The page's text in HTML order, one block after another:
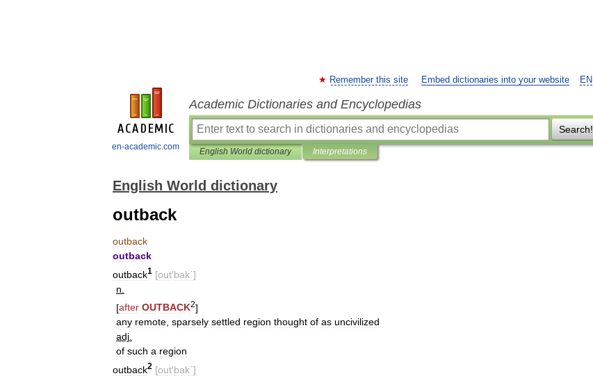
en-academic.com
EN
Remember this site Embed dictionaries into your website
Academic Dictionaries and Encyclopedias
Search!
English World dictionary Interpretations
English World dictionary
outback
outback
outback
outback1 [out′bak΄]
n
[after OUTBACK2]
any remote, sparsely settled region thought of as uncivilized
adj.
of such a region
outback2 [out′bak΄]